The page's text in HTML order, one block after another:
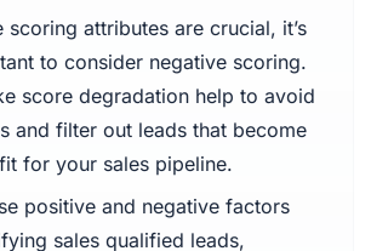
scoring attributes are crucial, it’s
to consider negative scoring.
score degradation help to avoid
and filter out leads that become
for your sales pipeline.
positive and negative factors
sales qualified leads,